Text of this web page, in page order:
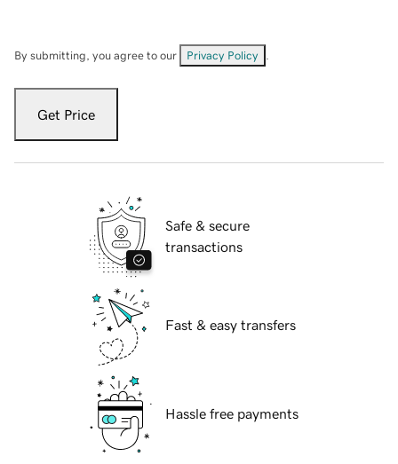
By submitting, you agree to our Privacy Policy
Get Price
Safe & secure
transactions
Fast & easy transfers
Hassle free payments